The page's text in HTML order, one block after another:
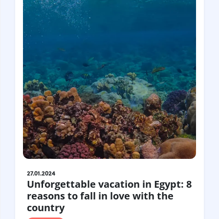
United Kingdom
Vietnam
Germany
Georgia
Denmark
Egypt
India
Iceland
Spain
Italy
Qatar
China
Lifehacks
Maldives
Mexico
Netherlands
UAE
Hotels
Paris
Peru
Poland
Portugal
Singapore
Thailand
Turkey
Finland
27.01.2024
Unforgettable vacation in Egypt: 8
reasons to fall in love with the
country